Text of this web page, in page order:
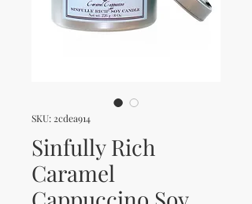
SKU: 2cdea914
Sinfully Rich
Caramel